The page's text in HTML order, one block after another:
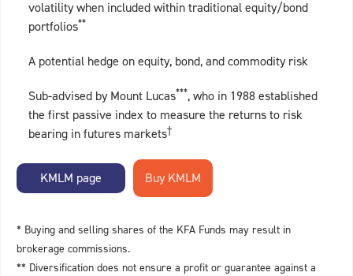
volatility when included within traditional equity/bond
portfolios**
A potential hedge on equity, bond, and commodity risk
Sub-advised by Mount Lucas***, who in 1988 established
the first passive index to measure the returns to risk
bearing in futures markets†
KMLM page
* Buying and selling shares of the KFA Funds may result in
brokerage commissions.
** Diversification does not ensure a profit or guarantee against a